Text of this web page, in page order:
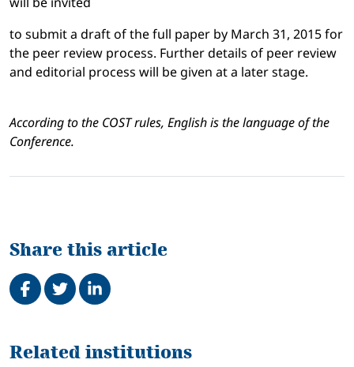
to submit a draft of the full paper by March 31, 2015 for
the peer review process. Further details of peer review
and editorial process will be given at a later stage.
According to the COST rules, English is the language of the
Conference.
Share this article
Share on Facebook
TweetShare on LinkedIn
Related
Related institutions